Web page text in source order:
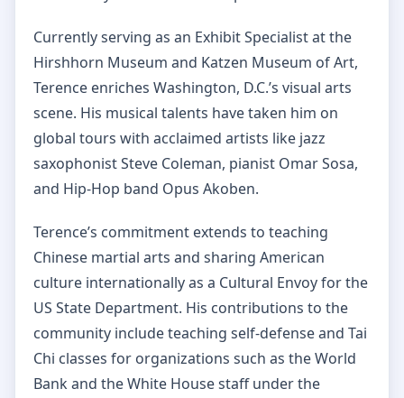
Currently serving as an Exhibit Specialist at the
Hirshhorn Museum and Katzen Museum of Art,
Terence enriches Washington, D.C.’s visual arts
scene. His musical talents have taken him on
global tours with acclaimed artists like jazz
saxophonist Steve Coleman, pianist Omar Sosa,
and Hip-Hop band Opus Akoben.
Terence’s commitment extends to teaching
Chinese martial arts and sharing American
culture internationally as a Cultural Envoy for the
US State Department. His contributions to the
community include teaching self-defense and Tai
Chi classes for organizations such as the World
Bank and the White House staff under the